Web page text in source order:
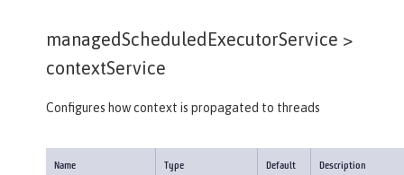
managedScheduledExecutorService >
contextService
Configures how context is propagated to threads
Name Type Default Description